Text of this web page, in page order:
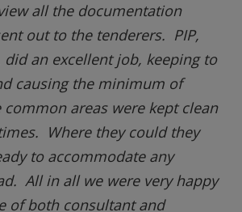
all the documentation
out to the tenderers. PIP,
an excellent job, keeping to
causing the minimum of
areas were kept clean
Where they could they
to accommodate any
All in all we were very happy
of both consultant and